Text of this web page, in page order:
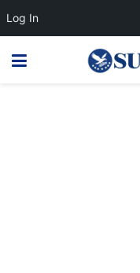
Log In